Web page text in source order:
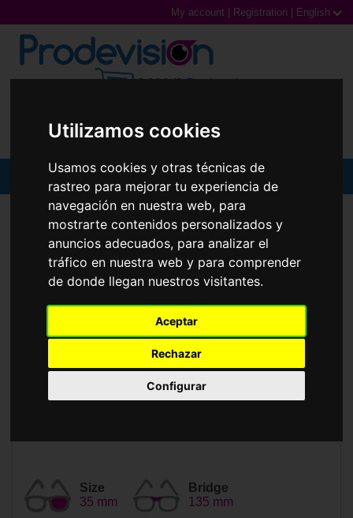
Utilizamos cookies
Usamos cookies y otras técnicas de
rastreo para mejorar tu experiencia de
navegación en nuestra web, para
mostrarte contenidos personalizados y
anuncios adecuados, para analizar el
tráfico en nuestra web y para comprender
de donde llegan nuestros visitantes.
Aceptar
Rechazar
Configurar
My account Registration English
0,00€ (0 Products)
Sunglasses
Prescription glasses
Sports Glasses
Contact Lenses
Accessories
SUNGLASSES RAY-BAN RB3697M
Size
35 mm
Bridge
135 mm